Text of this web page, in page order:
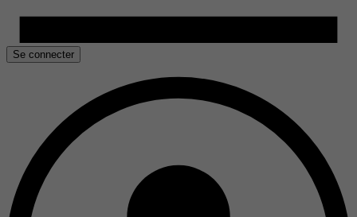
Se connecter